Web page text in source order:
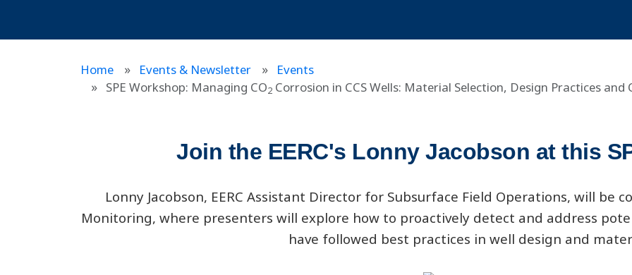
Home Events & Newsletter
Events
SPE Workshop: Managing CO2 Corrosion in CCS Wells: Material Selection, Design Practices
Join the EERC's Lonny Jacobson at this
Lonny Jacobson, EERC Assistant Director for Subsurface Field Operations, will be
Monitoring, where presenters will explore how to proactively detect and address
have followed best practices in well design and